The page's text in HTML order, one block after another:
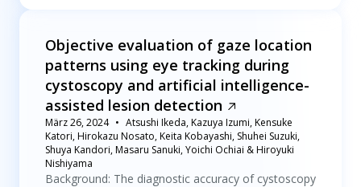
Objective evaluation of gaze location
patterns using eye tracking during
cystoscopy and artificial intelligence-
assisted lesion detection
März 26, 2024
Atsushi Ikeda, Kazuya Izumi, Kensuke
Katori, Hirokazu Nosato, Keita Kobayashi, Shuhei Suzuki,
Shuya Kandori, Masaru Sanuki, Yoichi Ochiai & Hiroyuki
Nishiyama
Background: The diagnostic accuracy of cystoscopy